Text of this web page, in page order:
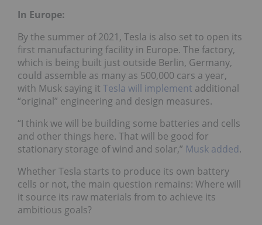
In Europe:
By the summer of 2021, Tesla is also set to open its
first manufacturing facility in Europe. The factory,
which is being built just outside Berlin, Germany,
could assemble as many as 500,000 cars a year,
with Musk saying it Tesla will implement additional
“original” engineering and design measures.
“I think we will be building some batteries and cells
and other things here. That will be good for
stationary storage of wind and solar,” Musk added.
Whether Tesla starts to produce its own battery
cells or not, the main question remains: Where will
it source its raw materials from to achieve its
ambitious goals?